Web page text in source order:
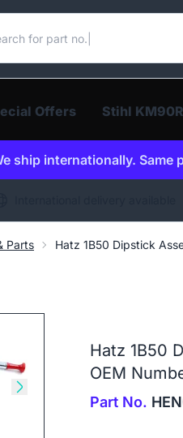
our catalogue
Offers Stihl
ship internationally.
Parts Hatz 1B50 Dipstick
Skip to next slide
Hatz 1B50
OEM
Part No.